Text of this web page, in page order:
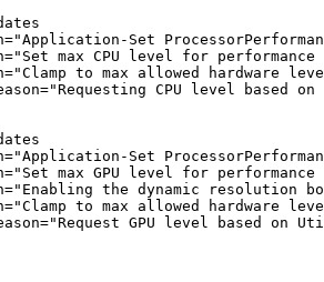
Set
max CPU level for
to max allowed hardware
CPU level based
Set
max GPU level for
the dynamic resolution
to max allowed hardware
GPU level based on